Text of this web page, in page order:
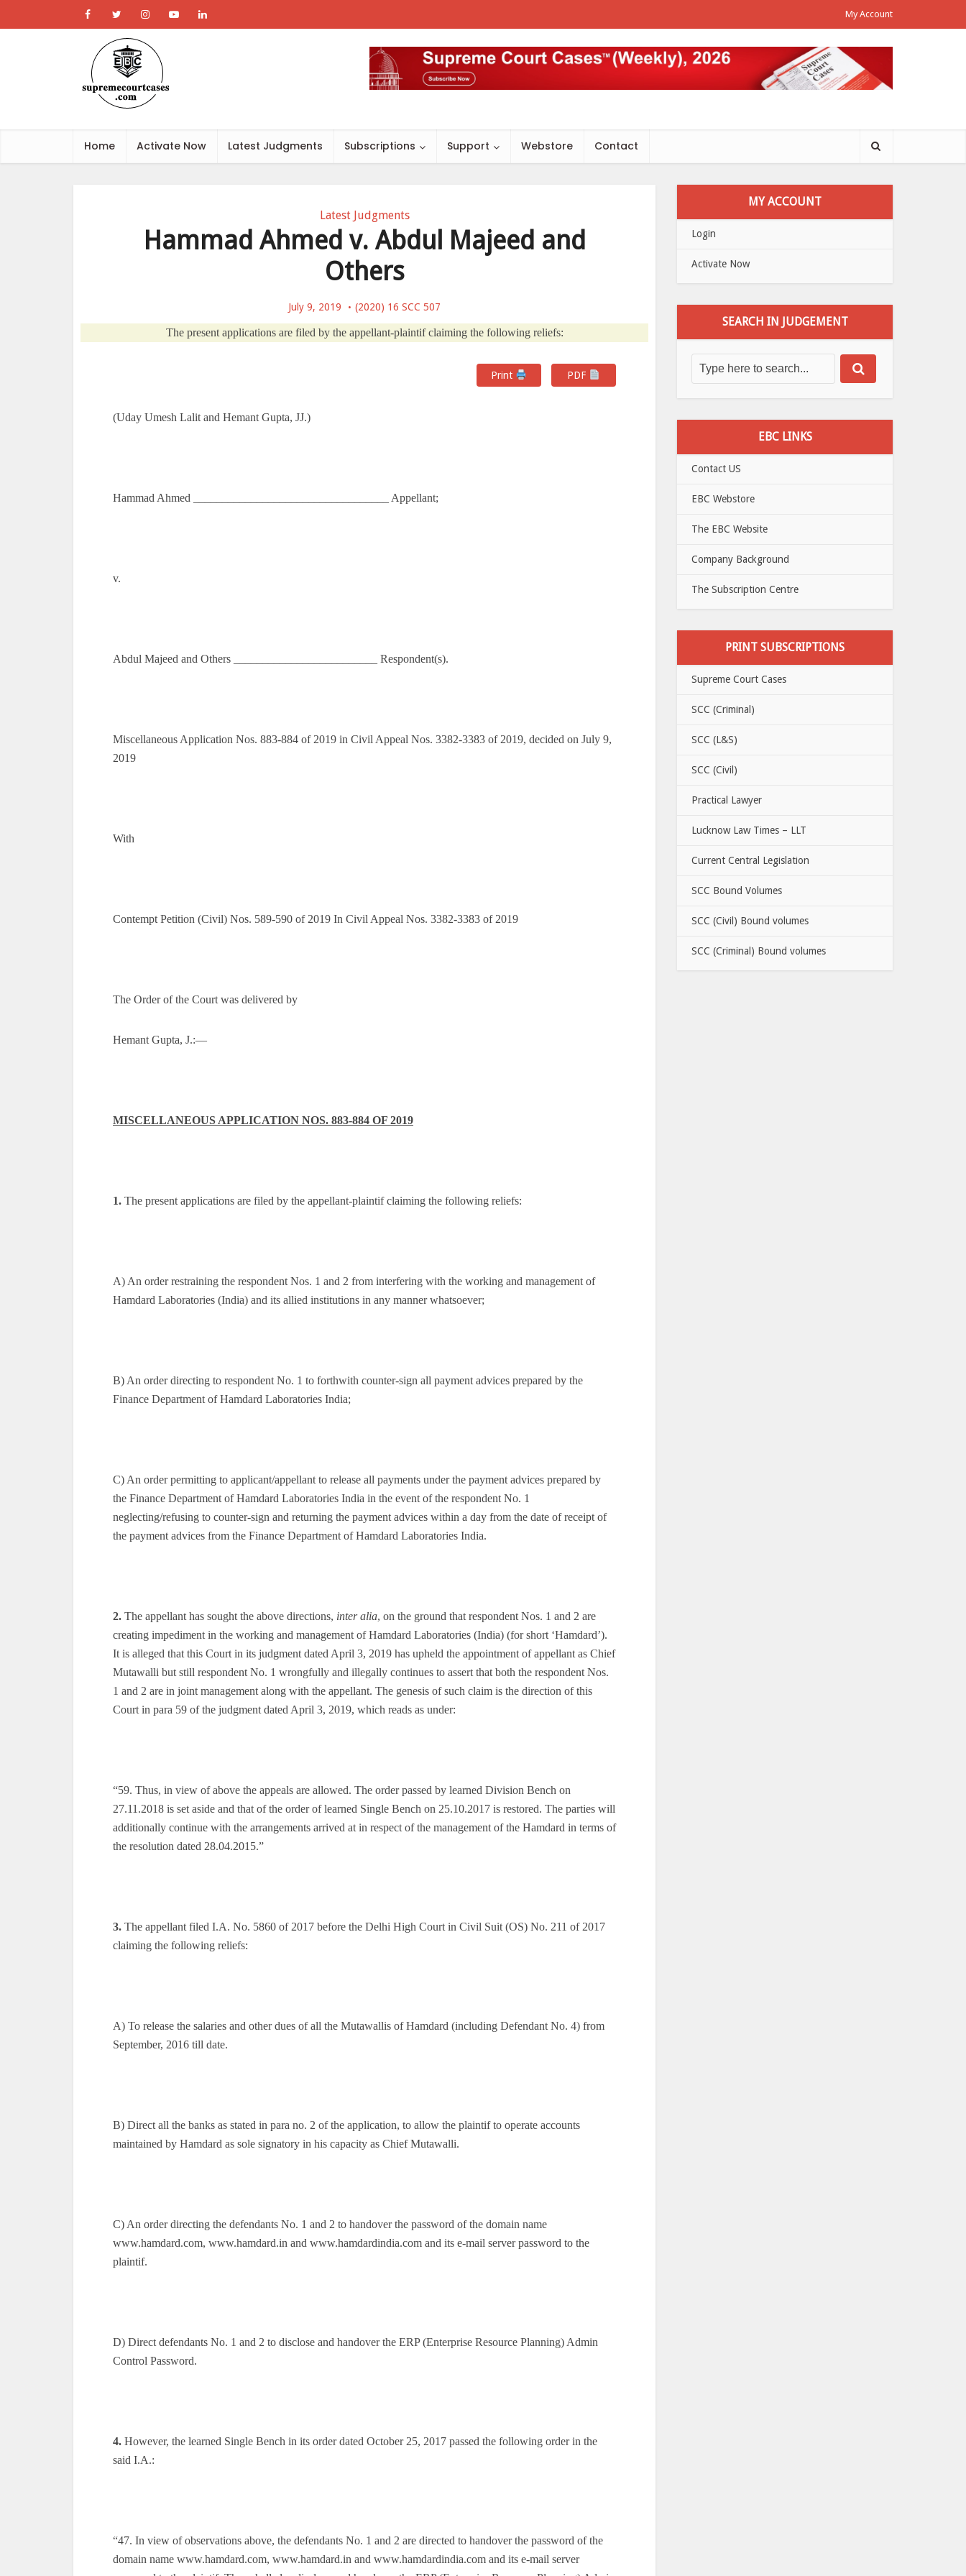
My Account
Home Activate Now Latest Judgments Subscriptions Support Webstore Contact
Latest Judgments
Hammad Ahmed v. Abdul Majeed and
Others
July 9, 2019 (2020) 16 SCC 507
The present applications are filed by the appellant-plaintif claiming the following reliefs:
Print PDF
(Uday Umesh Lalit and Hemant Gupta, JJ.)
Hammad Ahmed __________________________________ Appellant;
v.
Abdul Majeed and Others _________________________ Respondent(s).
Miscellaneous Application Nos. 883-884 of 2019 in Civil Appeal Nos. 3382-3383 of 2019, decided on July 9,
2019
With
Contempt Petition (Civil) Nos. 589-590 of 2019 In Civil Appeal Nos. 3382-3383 of 2019
The Order of the Court was delivered by
Hemant Gupta, J.:—
MISCELLANEOUS APPLICATION NOS. 883-884 OF 2019
1. The present applications are filed by the appellant-plaintif claiming the following reliefs:
A) An order restraining the respondent Nos. 1 and 2 from interfering with the working and management of
Hamdard Laboratories (India) and its allied institutions in any manner whatsoever;
B) An order directing to respondent No. 1 to forthwith counter-sign all payment advices prepared by the
Finance Department of Hamdard Laboratories India;
C) An order permitting to applicant/appellant to release all payments under the payment advices prepared by
the Finance Department of Hamdard Laboratories India in the event of the respondent No. 1
neglecting/refusing to counter-sign and returning the payment advices within a day from the date of receipt of
the payment advices from the Finance Department of Hamdard Laboratories India.
2. The appellant has sought the above directions, inter alia, on the ground that respondent Nos. 1 and 2 are
creating impediment in the working and management of Hamdard Laboratories (India) (for short ‘Hamdard’).
It is alleged that this Court in its judgment dated April 3, 2019 has upheld the appointment of appellant as Chief
Mutawalli but still respondent No. 1 wrongfully and illegally continues to assert that both the respondent Nos.
1 and 2 are in joint management along with the appellant. The genesis of such claim is the direction of this
Court in para 59 of the judgment dated April 3, 2019, which reads as under:
“59. Thus, in view of above the appeals are allowed. The order passed by learned Division Bench on
27.11.2018 is set aside and that of the order of learned Single Bench on 25.10.2017 is restored. The parties will
additionally continue with the arrangements arrived at in respect of the management of the Hamdard in terms of
the resolution dated 28.04.2015.”
3. The appellant filed I.A. No. 5860 of 2017 before the Delhi High Court in Civil Suit (OS) No. 211 of 2017
claiming the following reliefs:
A) To release the salaries and other dues of all the Mutawallis of Hamdard (including Defendant No. 4) from
September, 2016 till date.
B) Direct all the banks as stated in para no. 2 of the application, to allow the plaintif to operate accounts
maintained by Hamdard as sole signatory in his capacity as Chief Mutawalli.
C) An order directing the defendants No. 1 and 2 to handover the password of the domain name
www.hamdard.com, www.hamdard.in and www.hamdardindia.com and its e-mail server password to the
plaintif.
D) Direct defendants No. 1 and 2 to disclose and handover the ERP (Enterprise Resource Planning) Admin
Control Password.
4. However, the learned Single Bench in its order dated October 25, 2017 passed the following order in the
said I.A.:
“47. In view of observations above, the defendants No. 1 and 2 are directed to handover the password of the
domain name www.hamdard.com, www.hamdard.in and www.hamdardindia.com and its e-mail server
MY ACCOUNT
Login
Activate Now
SEARCH IN JUDGEMENT
EBC LINKS
Contact US
EBC Webstore
The EBC Website
Company Background
The Subscription Centre
PRINT SUBSCRIPTIONS
Supreme Court Cases
SCC (Criminal)
SCC (L&S)
SCC (Civil)
Practical Lawyer
Lucknow Law Times – LLT
Current Central Legislation
SCC Bound Volumes
SCC (Civil) Bound volumes
SCC (Criminal) Bound volumes